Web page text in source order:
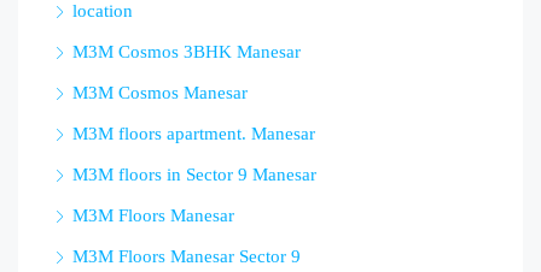
location
M3M Cosmos 3BHK Manesar
M3M Cosmos Manesar
M3M floors apartment. Manesar
M3M floors in Sector 9 Manesar
M3M Floors Manesar
M3M Floors Manesar Sector 9